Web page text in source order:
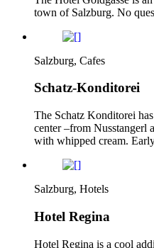
town of Salzburg. No
Salzburg, Cafes
Schatz-Konditorei
The Schatz Konditorei
center –from Nusstangerl
with whipped cream.
Salzburg, Hotels
Hotel Regina
Hotel Regina is a cool